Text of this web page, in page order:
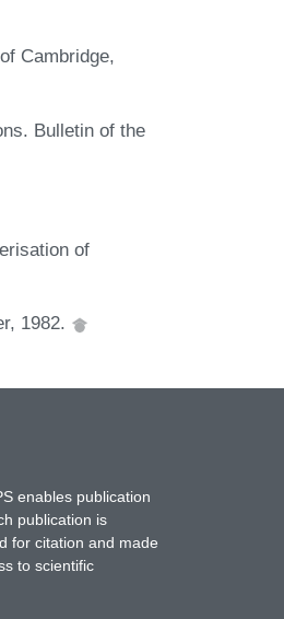
Cambridge,
Bulletin of the
of
1982.
enables publication
publication is
for citation and made
to scientific